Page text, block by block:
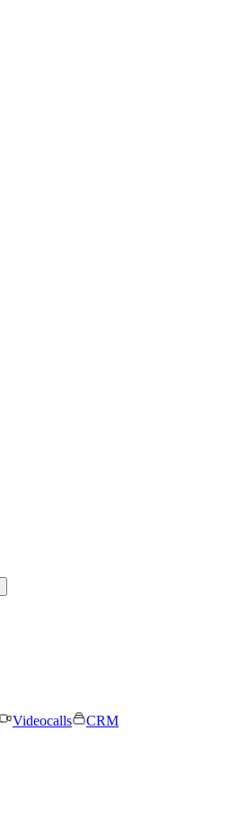
Videocalls
CRM